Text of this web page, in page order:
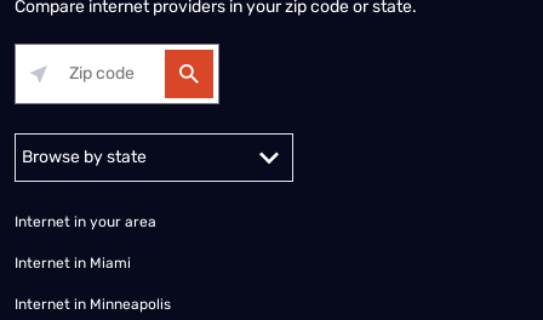
Compare internet providers in your zip code or state.
Alabama Alaska
Internet in your area
Internet in Miami
Internet in Minneapolis